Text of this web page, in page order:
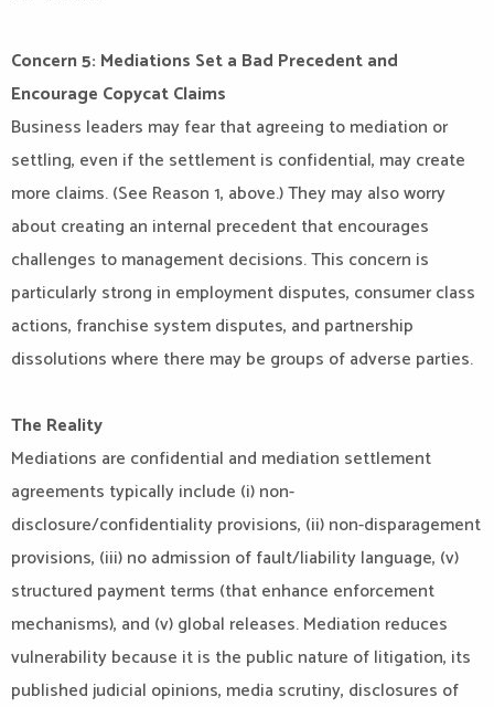
Concern 5: Mediations Set a Bad Precedent and
Encourage Copycat Claims
Business leaders may fear that agreeing to mediation or
settling, even if the settlement is confidential, may create
more claims. (See Reason 1, above.) They may also worry
about creating an internal precedent that encourages
challenges to management decisions. This concern is
particularly strong in employment disputes, consumer class
actions, franchise system disputes, and partnership
dissolutions where there may be groups of adverse parties.
The Reality
Mediations are confidential and mediation settlement
agreements typically include (i) non-
disclosure/confidentiality provisions, (ii) non-disparagement
provisions, (iii) no admission of fault/liability language, (v)
structured payment terms (that enhance enforcement
mechanisms), and (v) global releases. Mediation reduces
vulnerability because it is the public nature of litigation, its
published judicial opinions, media scrutiny, disclosures of